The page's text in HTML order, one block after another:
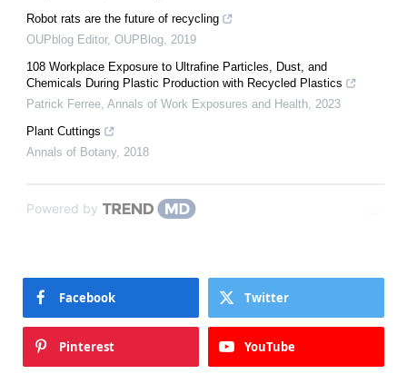
Robot rats are the future of recycling
OUPblog Editor, OUPBlog, 2019
108 Workplace Exposure to Ultrafine Particles, Dust, and
Chemicals During Plastic Production with Recycled Plastics
Patrick Ferree, Annals of Work Exposures and Health, 2023
Plant Cuttings
Annals of Botany, 2018
Powered by
Facebook Twitter
Pinterest YouTube